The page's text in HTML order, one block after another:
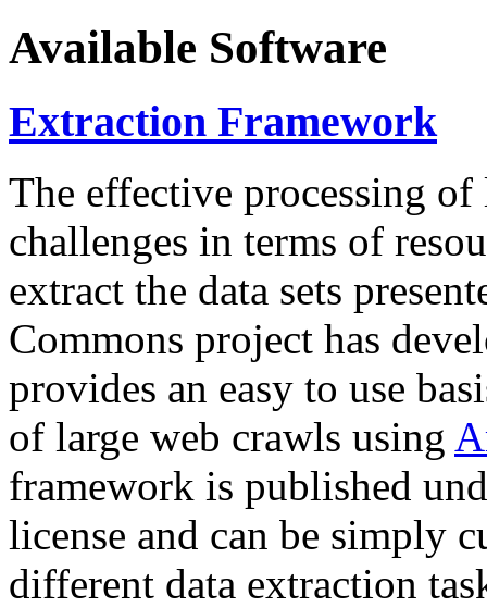
Available Software
Extraction Framework
The effective processing of
challenges in terms of
extract the data sets
Commons project has
provides an easy to use
of large web crawls using
framework is published
license and can be simply
different data extraction